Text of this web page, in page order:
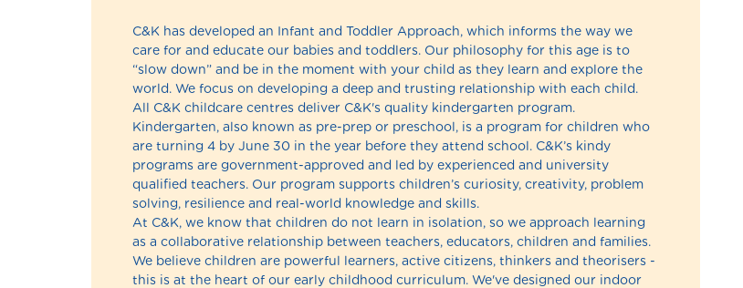
C&K has developed an Infant and Toddler Approach, which informs the way we
care for and educate our babies and toddlers. Our philosophy for this age is to
“slow down” and be in the moment with your child as they learn and explore the
world. We focus on developing a deep and trusting relationship with each child.
All C&K childcare centres deliver C&K's quality kindergarten program.
Kindergarten, also known as pre-prep or preschool, is a program for children who
are turning 4 by June 30 in the year before they attend school. C&K’s kindy
programs are government-approved and led by experienced and university
qualified teachers. Our program supports children’s curiosity, creativity, problem
solving, resilience and real-world knowledge and skills.
At C&K, we know that children do not learn in isolation, so we approach learning
as a collaborative relationship between teachers, educators, children and families.
We believe children are powerful learners, active citizens, thinkers and theorisers -
this is at the heart of our early childhood curriculum. We've designed our indoor